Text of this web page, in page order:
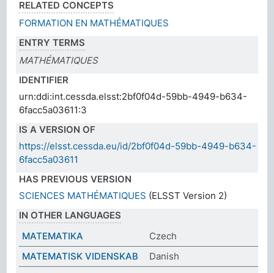
RELATED CONCEPTS
FORMATION EN MATHÉMATIQUES
ENTRY TERMS
MATHÉMATIQUES
IDENTIFIER
urn:ddi:int.cessda.elsst:2bf0f04d-59bb-4949-b634-
6facc5a03611:3
IS A VERSION OF
https://elsst.cessda.eu/id/2bf0f04d-59bb-4949-b634-
6facc5a03611
HAS PREVIOUS VERSION
SCIENCES MATHÉMATIQUES (ELSST Version 2)
IN OTHER LANGUAGES
MATEMATIKA
Czech
MATEMATISK VIDENSKAB
Danish